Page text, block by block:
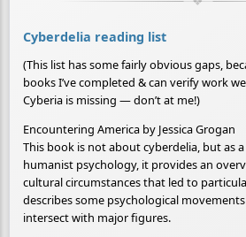
Cyberdelia reading list
(This list has some fairly obvious gaps,
books I’ve completed & can verify work
Cyberia is missing — don’t at me!)
Encountering America by Jessica Grogan
This book is not about cyberdelia, but as
humanist psychology, it provides an
cultural circumstances that led to
describes some psychological
intersect with major figures.